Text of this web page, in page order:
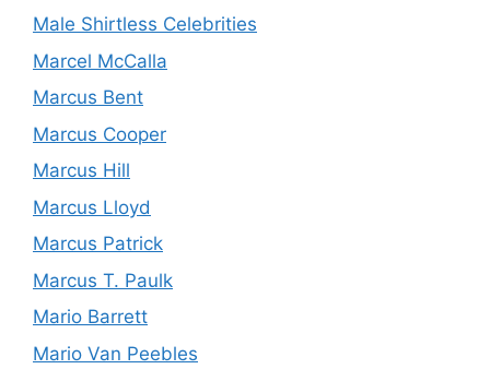
Male Shirtless Celebrities
Marcel McCalla
Marcus Bent
Marcus Cooper
Marcus Hill
Marcus Lloyd
Marcus Patrick
Marcus T. Paulk
Mario Barrett
Mario Van Peebles